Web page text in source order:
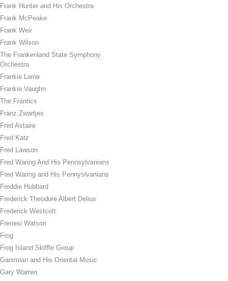
Frank Hunter and His Orchestra
Frank McPeake
Frank Weir
Frank Wilson
The Frankenland State Symphony
Orchestra
Frankie Laine
Frankie Vaughn
The Frantics
Franz Zwartjes
Fred Astaire
Fred Katz
Fred Lawson
Fred Waring And His Pennsylvanians
Fred Waring and His Pennyslvanians
Freddie Hubbard
Frederick Theodore Albert Delius
Frederick Westcott
Frenesi Watson
Frog
Frog Island Skiffle Group
Ganimian and His Oriental Music
Gary Warren